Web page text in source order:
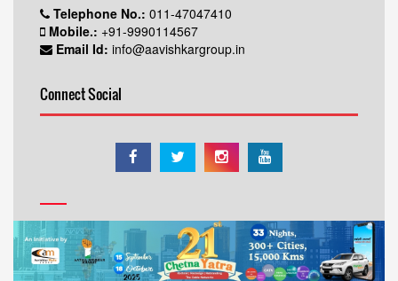
Telephone No.: 011-47047410
Mobile.: +91-9990114567
Email Id: info@aavishkargroup.in
Connect Social